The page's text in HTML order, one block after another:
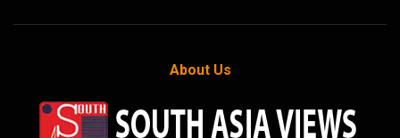
About Us